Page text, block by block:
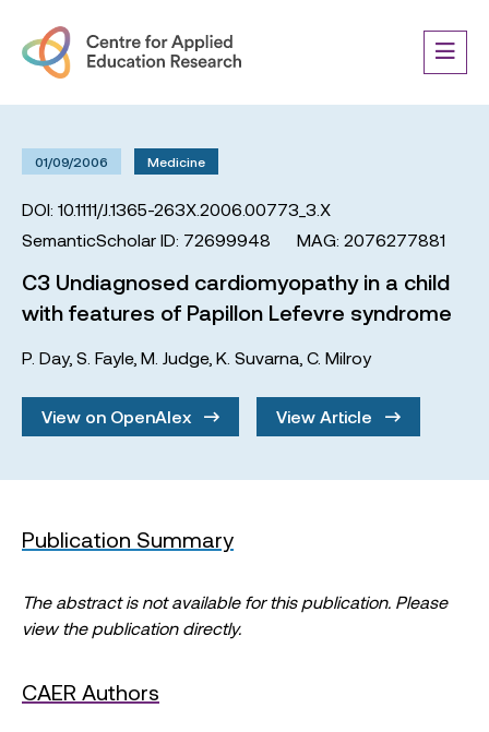
01/09/2006 Medicine
DOI: 10.1111/J.1365-263X.2006.00773_3.X
SemanticScholar ID: 72699948
MAG: 2076277881
C3 Undiagnosed cardiomyopathy in a child
with features of Papillon Lefevre syndrome
P. Day, S. Fayle, M. Judge, K. Suvarna C. Milroy
View on OpenAlex View Article
Publication Summary
The abstract is not available for this publication. Please
view the publication directly.
CAER Authors